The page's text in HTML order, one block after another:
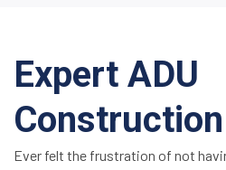
Expert ADU
Ever felt the frustration of not